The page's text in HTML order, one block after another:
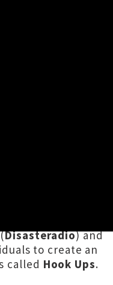
Disasteradio) and
to create an
called Hook Ups.